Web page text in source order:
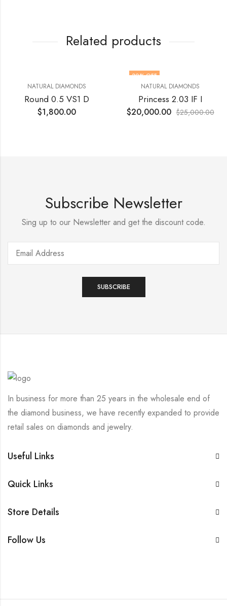
Related products
NATURAL DIAMONDS
Round 0.5 VS1 D
$1,800.00
20% OFF
NATURAL DIAMONDS
Princess 2.03 IF I
$20,000.00 $25,000.00
Subscribe Newsletter
Sing up to our Newsletter and get the discount code.
In business for more than 25 years in the wholesale end of
the diamond business, we have recently expanded to provide
retail sales on diamonds and jewelry.
Useful Links
Quick Links
Store Details
Follow Us